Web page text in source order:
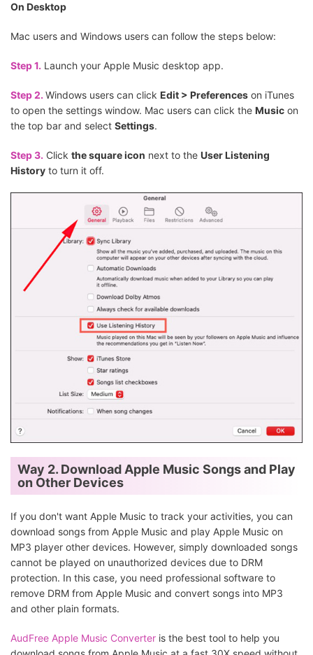
On Desktop
Mac users and Windows users can follow the steps below:
Step 1. Launch your Apple Music desktop app.
Step 2. Windows users can click Edit > Preferences on iTunes
to open the settings window. Mac users can click the Music on
the top bar and select Settings.
Step 3. Click the square icon next to the User Listening
History to turn it off.
Way 2. Download Apple Music Songs and Play
on Other Devices
If you don't want Apple Music to track your activities, you can
download songs from Apple Music and play Apple Music on
MP3 player other devices. However, simply downloaded songs
cannot be played on unauthorized devices due to DRM
protection. In this case, you need professional software to
remove DRM from Apple Music and convert songs into MP3
and other plain formats.
AudFree Apple Music Converter is the best tool to help you